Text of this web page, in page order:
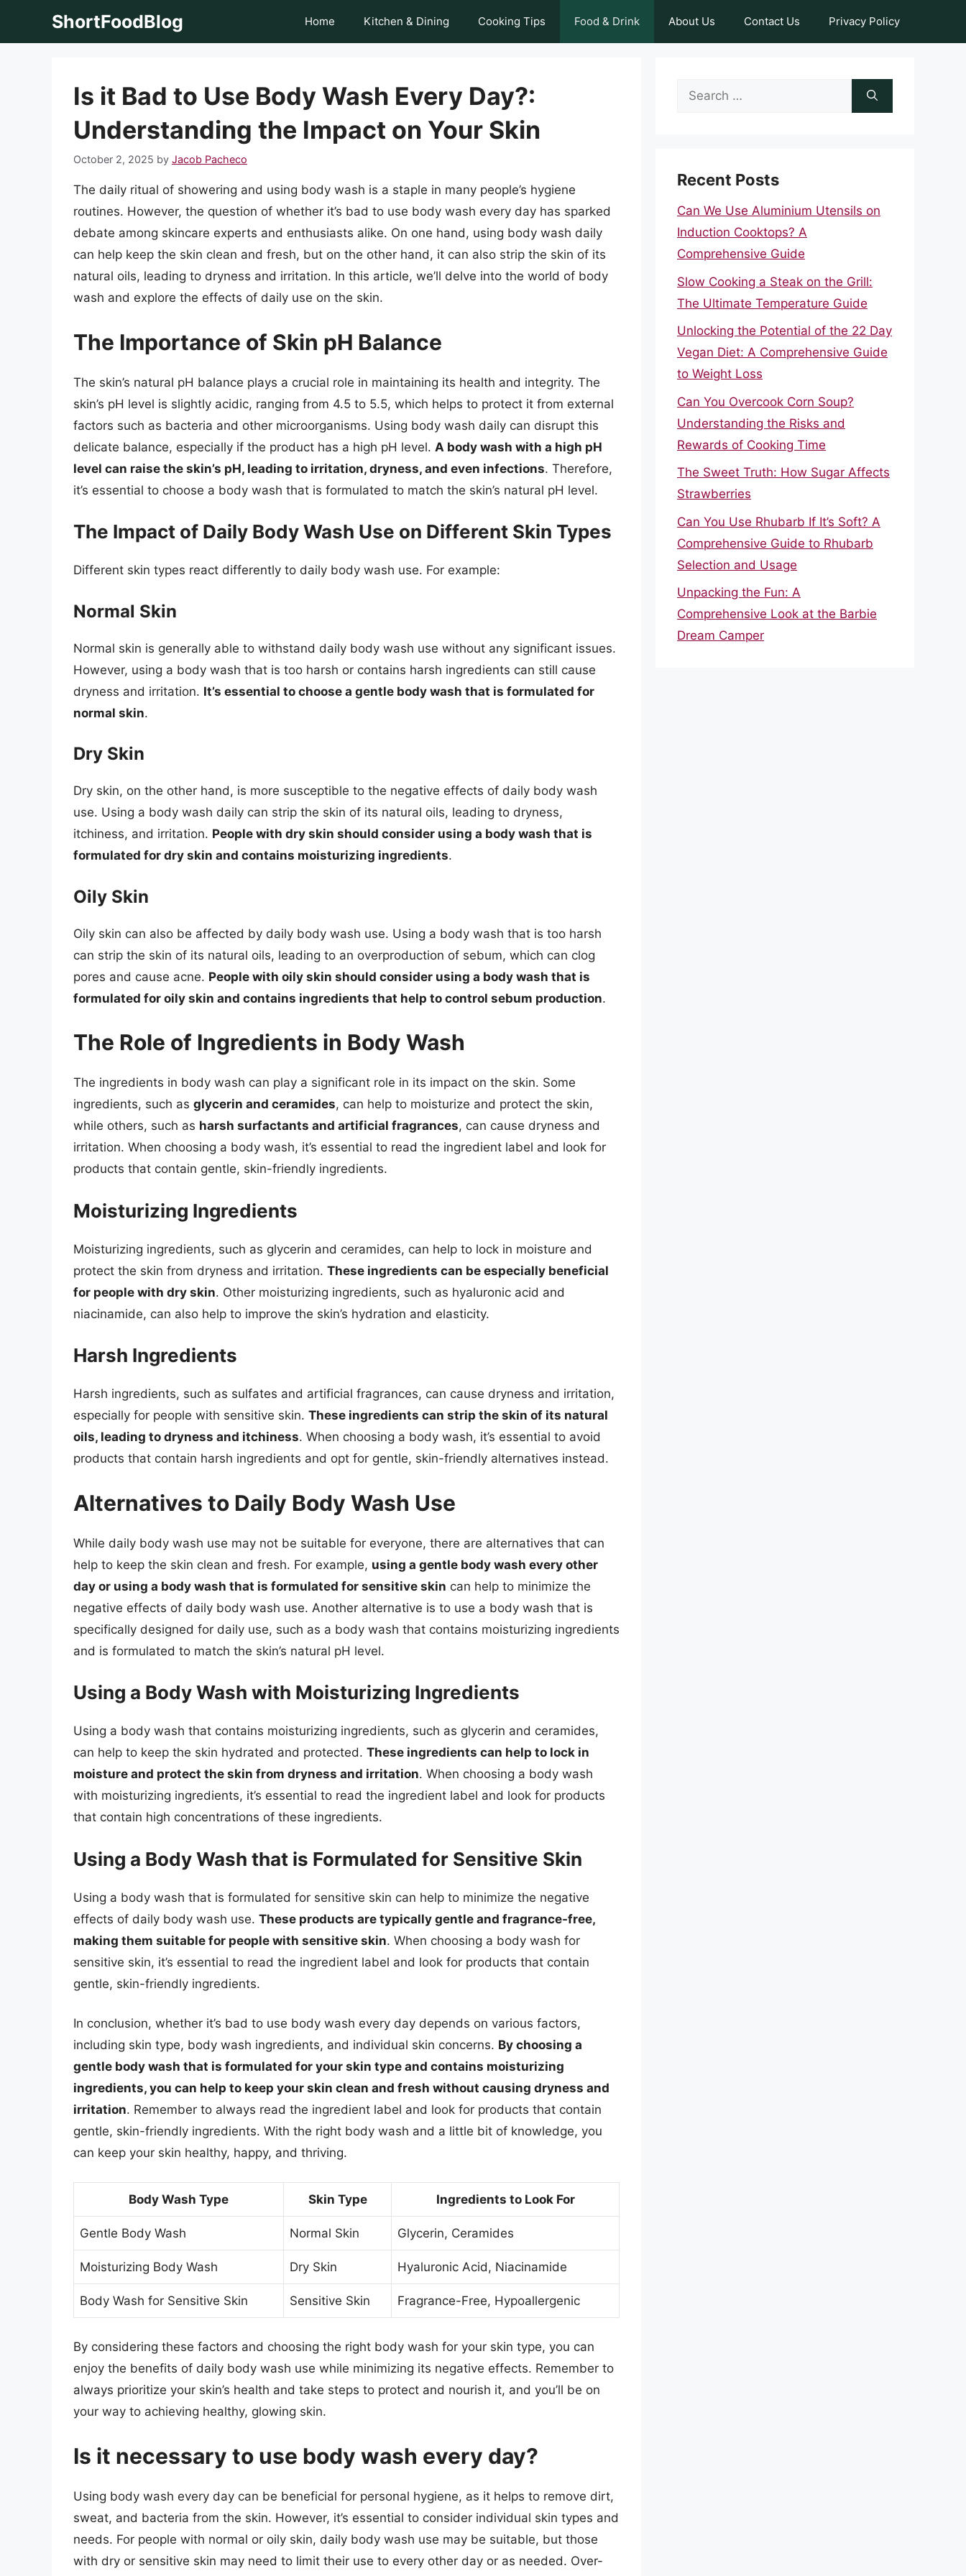
ShortFoodBlog Home Kitchen & Dining Cooking Tips Food & Drink About Us Contact Us Privacy Policy
Is it Bad to Use Body Wash Every Day?:
Understanding the Impact on Your Skin
October 2, 2025 by Jacob Pacheco
The daily ritual of showering and using body wash is a staple in many people’s hygiene
routines. However, the question of whether it’s bad to use body wash every day has sparked
debate among skincare experts and enthusiasts alike. On one hand, using body wash daily
can help keep the skin clean and fresh, but on the other hand, it can also strip the skin of its
natural oils, leading to dryness and irritation. In this article, we’ll delve into the world of body
wash and explore the effects of daily use on the skin.
The Importance of Skin pH Balance
The skin’s natural pH balance plays a crucial role in maintaining its health and integrity. The
skin’s pH level is slightly acidic, ranging from 4.5 to 5.5, which helps to protect it from external
factors such as bacteria and other microorganisms. Using body wash daily can disrupt this
delicate balance, especially if the product has a high pH level. A body wash with a high pH
level can raise the skin’s pH, leading to irritation, dryness, and even infections. Therefore,
it’s essential to choose a body wash that is formulated to match the skin’s natural pH level.
The Impact of Daily Body Wash Use on Different Skin Types
Different skin types react differently to daily body wash use. For example:
Normal Skin
Normal skin is generally able to withstand daily body wash use without any significant issues.
However, using a body wash that is too harsh or contains harsh ingredients can still cause
dryness and irritation. It’s essential to choose a gentle body wash that is formulated for
normal skin.
Dry Skin
Dry skin, on the other hand, is more susceptible to the negative effects of daily body wash
use. Using a body wash daily can strip the skin of its natural oils, leading to dryness,
itchiness, and irritation. People with dry skin should consider using a body wash that is
formulated for dry skin and contains moisturizing ingredients.
Oily Skin
Oily skin can also be affected by daily body wash use. Using a body wash that is too harsh
can strip the skin of its natural oils, leading to an overproduction of sebum, which can clog
pores and cause acne. People with oily skin should consider using a body wash that is
formulated for oily skin and contains ingredients that help to control sebum production.
The Role of Ingredients in Body Wash
The ingredients in body wash can play a significant role in its impact on the skin. Some
ingredients, such as glycerin and ceramides, can help to moisturize and protect the skin,
while others, such as harsh surfactants and artificial fragrances, can cause dryness and
irritation. When choosing a body wash, it’s essential to read the ingredient label and look for
products that contain gentle, skin-friendly ingredients.
Moisturizing Ingredients
Moisturizing ingredients, such as glycerin and ceramides, can help to lock in moisture and
protect the skin from dryness and irritation. These ingredients can be especially beneficial
for people with dry skin. Other moisturizing ingredients, such as hyaluronic acid and
niacinamide, can also help to improve the skin’s hydration and elasticity.
Harsh Ingredients
Harsh ingredients, such as sulfates and artificial fragrances, can cause dryness and irritation,
especially for people with sensitive skin. These ingredients can strip the skin of its natural
oils, leading to dryness and itchiness. When choosing a body wash, it’s essential to avoid
products that contain harsh ingredients and opt for gentle, skin-friendly alternatives instead.
Alternatives to Daily Body Wash Use
While daily body wash use may not be suitable for everyone, there are alternatives that can
help to keep the skin clean and fresh. For example, using a gentle body wash every other
day or using a body wash that is formulated for sensitive skin can help to minimize the
negative effects of daily body wash use. Another alternative is to use a body wash that is
specifically designed for daily use, such as a body wash that contains moisturizing ingredients
and is formulated to match the skin’s natural pH level.
Using a Body Wash with Moisturizing Ingredients
Using a body wash that contains moisturizing ingredients, such as glycerin and ceramides,
can help to keep the skin hydrated and protected. These ingredients can help to lock in
moisture and protect the skin from dryness and irritation. When choosing a body wash
with moisturizing ingredients, it’s essential to read the ingredient label and look for products
that contain high concentrations of these ingredients.
Using a Body Wash that is Formulated for Sensitive Skin
Using a body wash that is formulated for sensitive skin can help to minimize the negative
effects of daily body wash use. These products are typically gentle and fragrance-free,
making them suitable for people with sensitive skin. When choosing a body wash for
sensitive skin, it’s essential to read the ingredient label and look for products that contain
gentle, skin-friendly ingredients.
In conclusion, whether it’s bad to use body wash every day depends on various factors,
including skin type, body wash ingredients, and individual skin concerns. By choosing a
gentle body wash that is formulated for your skin type and contains moisturizing
ingredients, you can help to keep your skin clean and fresh without causing dryness and
irritation. Remember to always read the ingredient label and look for products that contain
gentle, skin-friendly ingredients. With the right body wash and a little bit of knowledge, you
can keep your skin healthy, happy, and thriving.
Body Wash Type Skin Type Ingredients to Look For
Gentle Body Wash Normal Skin Glycerin, Ceramides
Moisturizing Body Wash Dry Skin Hyaluronic Acid, Niacinamide
Body Wash for Sensitive Skin Sensitive Skin Fragrance-Free, Hypoallergenic
By considering these factors and choosing the right body wash for your skin type, you can
enjoy the benefits of daily body wash use while minimizing its negative effects. Remember to
always prioritize your skin’s health and take steps to protect and nourish it, and you’ll be on
your way to achieving healthy, glowing skin.
Is it necessary to use body wash every day?
Using body wash every day can be beneficial for personal hygiene, as it helps to remove dirt,
sweat, and bacteria from the skin. However, it’s essential to consider individual skin types and
needs. For people with normal or oily skin, daily body wash use may be suitable, but those
with dry or sensitive skin may need to limit their use to every other day or as needed. Over-
Search
Recent Posts
Can We Use Aluminium Utensils on
Induction Cooktops? A
Comprehensive Guide
Slow Cooking a Steak on the Grill:
The Ultimate Temperature Guide
Unlocking the Potential of the 22 Day
Vegan Diet: A Comprehensive Guide
to Weight Loss
Can You Overcook Corn Soup?
Understanding the Risks and
Rewards of Cooking Time
The Sweet Truth: How Sugar Affects
Strawberries
Can You Use Rhubarb If It’s Soft? A
Comprehensive Guide to Rhubarb
Selection and Usage
Unpacking the Fun: A
Comprehensive Look at the Barbie
Dream Camper